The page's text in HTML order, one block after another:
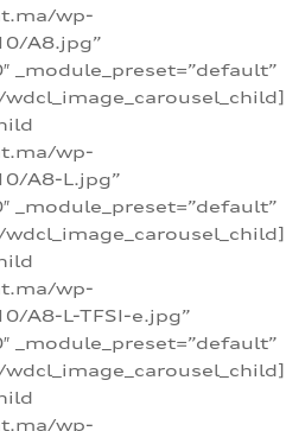
wp-
A8.jpg”
_module_preset=”default”
wp-
A8-L.jpg”
_module_preset=”default”
wp-
A8-L-TFSI-e.jpg”
_module_preset=”default”
wp-